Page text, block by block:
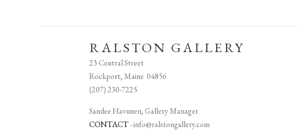
RALSTON GALLERY
23 Central Street
Rockport, Maine 04856
(207) 230-7225
Sandee Havunen, Gallery Manager
CONTACT-info@ralstongallery.com